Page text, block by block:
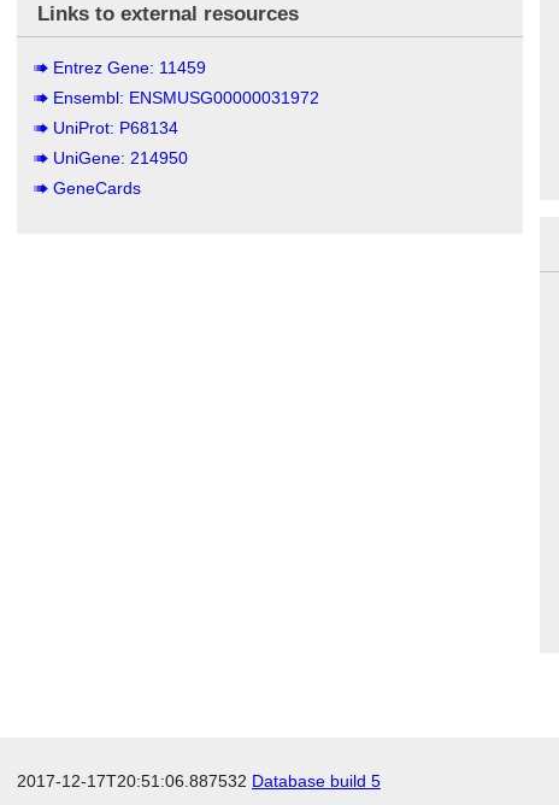
Links to external resources
Entrez Gene: 11459
Ensembl: ENSMUSG00000031972
UniProt: P68134
UniGene: 214950
GeneCards
2017-12-17T20:51:06.887532 Database build 5